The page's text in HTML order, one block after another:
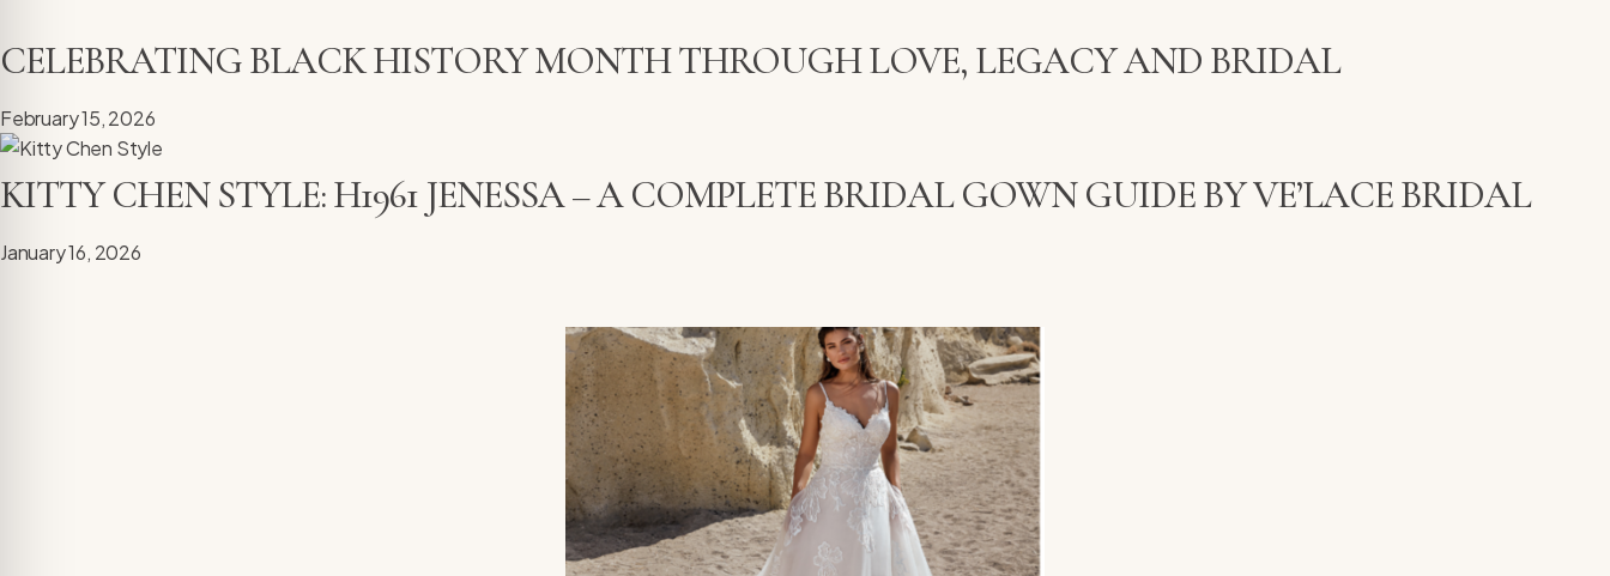
CELEBRATING BLACK HISTORY MONTH THROUGH LOVE, LEGACY AND BRIDAL
February 15, 2026
KITTY CHEN STYLE: H1961 JENESSA – A COMPLETE BRIDAL GOWN GUIDE BY VE’LACE BRIDAL
January 16, 2026